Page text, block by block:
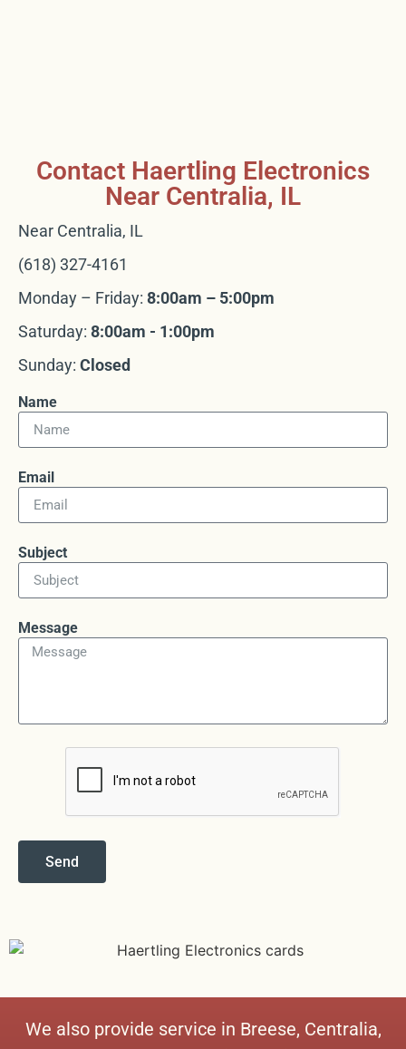
Contact Haertling Electronics
Near Centralia, IL
Near Centralia, IL
(618) 327-4161
Monday – Friday: 8:00am – 5:00pm
Saturday: 8:00am - 1:00pm
Sunday: Closed
Name
Email
Subject
Message
Send
We also provide service in Breese, Centralia,